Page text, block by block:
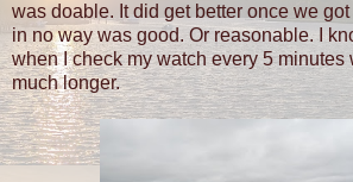
was doable. It did get better once we
in no way was good. Or reasonable. I
when I check my watch every 5 minutes
much longer.